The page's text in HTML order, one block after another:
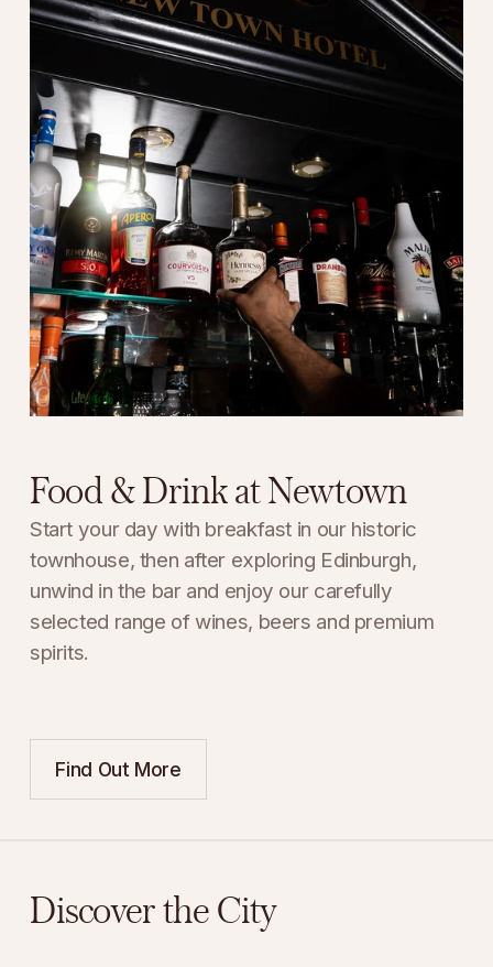
Food & Drink at Newtown
Start your day with breakfast in our historic
townhouse, then after exploring Edinburgh,
unwind in the bar and enjoy our carefully
selected range of wines, beers and premium
spirits.
Find Out More
Discover the City